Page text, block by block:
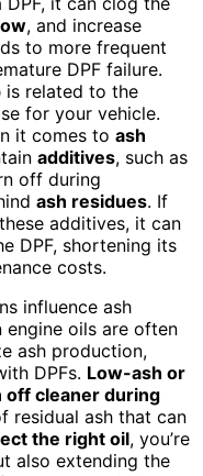
, and increase
to more frequent
DPF failure.
is related to the
for your vehicle.
it comes to ash
additives, such as
off during
ash residues. If
additives, it can
DPF, shortening its
costs.
influence ash
oils are often
ash production,
DPFs. Low-ash or
off cleaner during
residual ash that can
the right oil, you’re
also extending the